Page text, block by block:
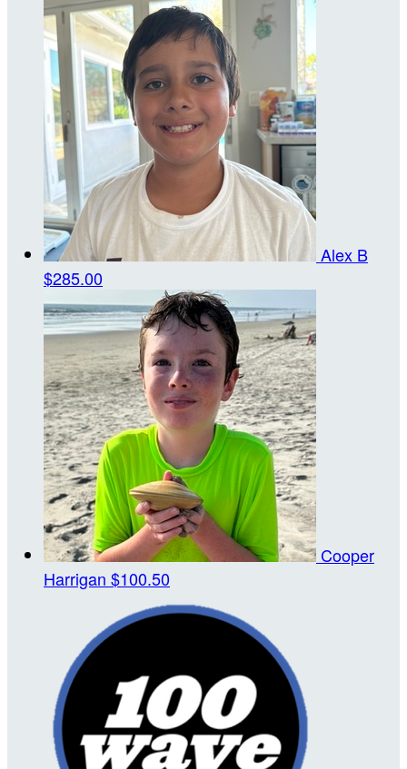
Alex B
$285.00
Cooper
Harrigan $100.50